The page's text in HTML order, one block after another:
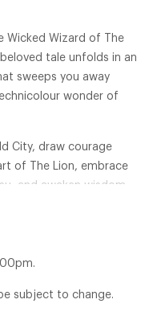
Wicked Wizard of The
tale unfolds in an
sweeps you away
wonder of
City, draw courage
of The Lion, embrace
and awaken wisdom
mousse ice cream.
won’t want to miss
subject to change.